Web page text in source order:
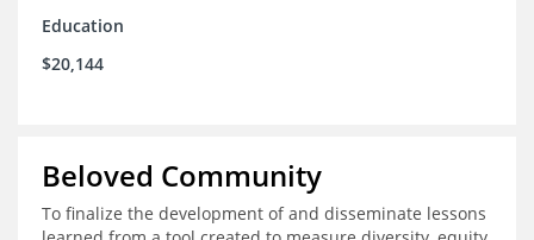
Education
$20,144
Beloved Community
To finalize the development of and disseminate lessons